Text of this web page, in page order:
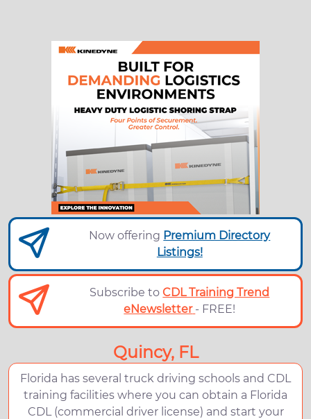
Now offering Premium Directory
Listings!
Subscribe toCDL Training Trend
eNewsletter - FREE!
Quincy, FL
Florida has several truck driving schools and CDL
training facilities where you can obtain a Florida
CDL (commercial driver license) and start your